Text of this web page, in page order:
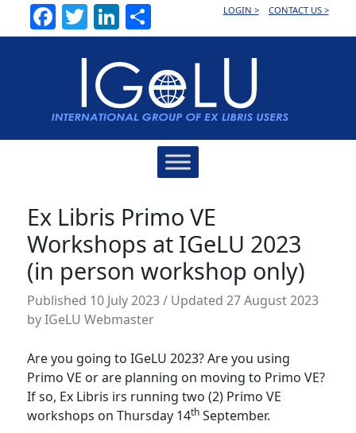
Facebook
TwitterLinkedInLOGIN > CONTACT US >
Ex Libris Primo VE
Workshops at IGeLU 2023
(in person workshop only)
Published 10 July 2023/ Updated 27 August 2023
byIGeLU Webmaster
Are you going to IGeLU 2023? Are you using
Primo VE or are planning on moving to Primo VE?
If so, Ex Libris irs running two (2) Primo VE
workshops on Thursday 14th September.